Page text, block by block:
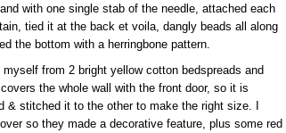
with one single stab of the needle, attached each
tied it at the back et voila, dangly beads all along
the bottom with a herringbone pattern.
from 2 bright yellow cotton bedspreads and
the whole wall with the front door, so it is
& stitched it to the other to make the right size. I
so they made a decorative feature, plus some red